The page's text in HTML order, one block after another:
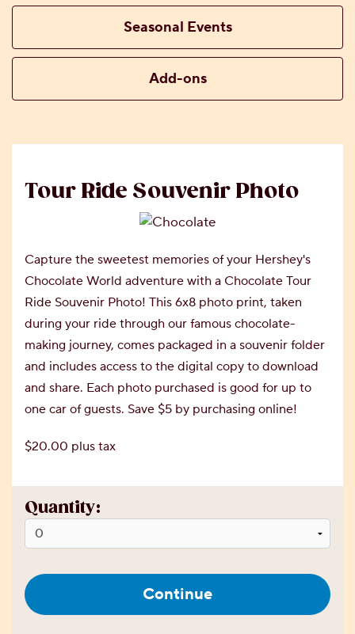
Seasonal Events
Add-ons
Tour Ride Souvenir Photo
Capture the sweetest memories of your Hershey's
Chocolate World adventure with a Chocolate Tour
Ride Souvenir Photo! This 6x8 photo print, taken
during your ride through our famous chocolate-
making journey, comes packaged in a souvenir folder
and includes access to the digital copy to download
and share. Each photo purchased is good for up to
one car of guests. Save $5 by purchasing online!
$20.00 plus tax
Quantity:
Continue